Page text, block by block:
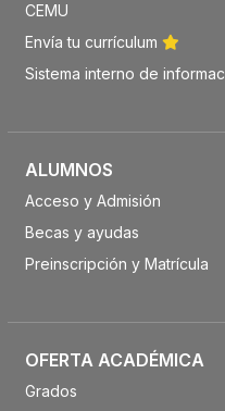
CEMU
Envía tu currículum
Sistema interno de
ALUMNOS
Acceso y Admisión
Becas y ayudas
Preinscripción y Matrícula
OFERTA ACADÉMICA
Grados